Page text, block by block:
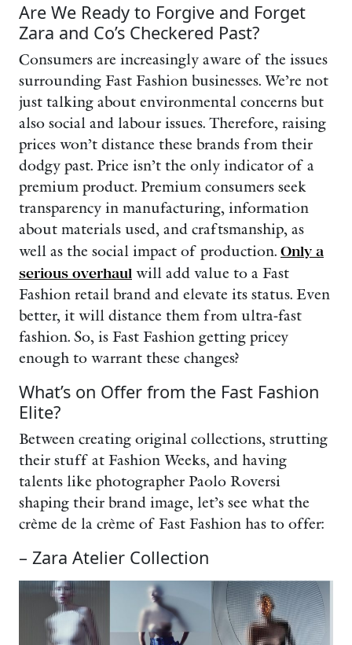
Are We Ready to Forgive and Forget
Zara and Co’s Checkered Past?
Consumers are increasingly aware of the issues
surrounding Fast Fashion businesses. We’re not
just talking about environmental concerns but
also social and labour issues. Therefore, raising
prices won’t distance these brands from their
dodgy past. Price isn’t the only indicator of a
premium product. Premium consumers seek
transparency in manufacturing, information
about materials used, and craftsmanship, as
well as the social impact of production. Only a
serious overhaul will add value to a Fast
Fashion retail brand and elevate its status. Even
better, it will distance them from ultra-fast
fashion. So, is Fast Fashion getting pricey
enough to warrant these changes?
What’s on Offer from the Fast Fashion
Elite?
Between creating original collections, strutting
their stuff at Fashion Weeks, and having
talents like photographer Paolo Roversi
shaping their brand image, let’s see what the
crème de la crème of Fast Fashion has to offer:
– Zara Atelier Collection